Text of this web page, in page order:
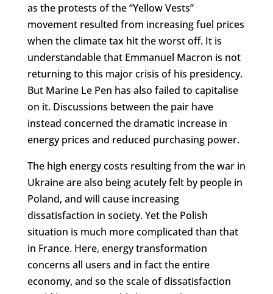
as the protests of the “Yellow Vests”
movement resulted from increasing fuel prices
when the climate tax hit the worst off. It is
understandable that Emmanuel Macron is not
returning to this major crisis of his presidency.
But Marine Le Pen has also failed to capitalise
on it. Discussions between the pair have
instead concerned the dramatic increase in
energy prices and reduced purchasing power.
The high energy costs resulting from the war in
Ukraine are also being acutely felt by people in
Poland, and will cause increasing
dissatisfaction in society. Yet the Polish
situation is much more complicated than that
in France. Here, energy transformation
concerns all users and in fact the entire
economy, and so the scale of dissatisfaction